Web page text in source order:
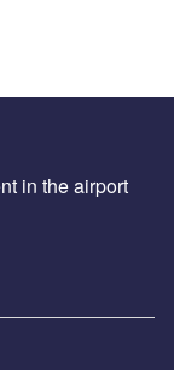
in the airport